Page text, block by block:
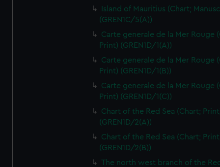
Island of Mauritius (Chart;
(GREN1C/5(A))
Carte generale de la Mer Rouge
Print) (GREN1D/1(A))
Carte generale de la Mer Rouge
Print) (GREN1D/1(B))
Carte generale de la Mer Rouge
Print) (GREN1D/1(C))
Chart of the Red Sea (Chart;
(GREN1D/2(A))
Chart of the Red Sea (Chart;
(GREN1D/2(B))
The north west branch of the